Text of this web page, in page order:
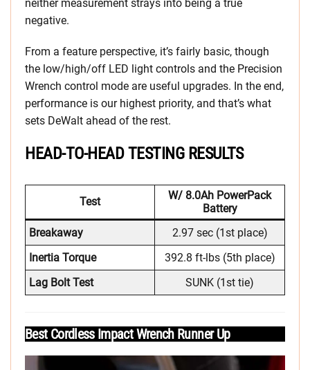
neither measurement strays into being a true
negative.
From a feature perspective, it’s fairly basic, though
the low/high/off LED light controls and the Precision
Wrench control mode are useful upgrades. In the end,
performance is our highest priority, and that’s what
sets DeWalt ahead of the rest.
HEAD-TO-HEAD TESTING RESULTS
Test
W/ 8.0Ah PowerPack
Battery
Breakaway
2.97 sec (1st place)
Inertia Torque
392.8 ft-lbs (5th place)
Lag Bolt Test
SUNK (1st tie)
Best Cordless Impact Wrench Runner Up